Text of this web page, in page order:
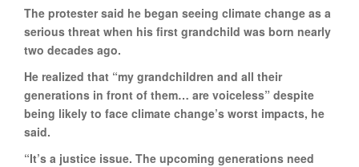
The protester said he began seeing climate change as a
serious threat when his first grandchild was born nearly
two decades ago.
He realized that “my grandchildren and all their
generations in front of them… are voiceless” despite
being likely to face climate change’s worst impacts, he
said.
“It’s a justice issue. The upcoming generations need